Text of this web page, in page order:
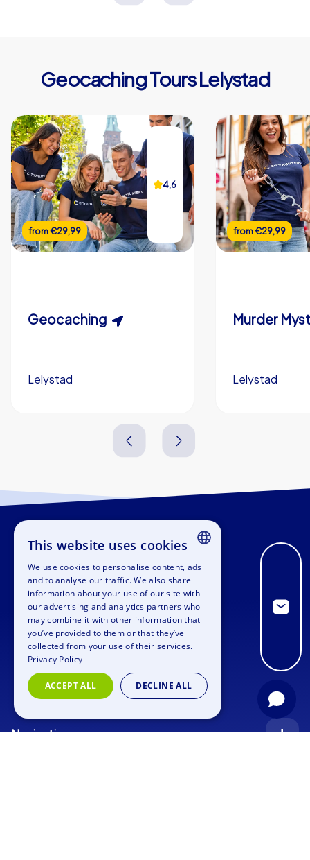
Geocaching Tours Lelystad
4,6
from€29,99
Geocaching
Lelystad
15-1,000
from€29,99
Lelystad
Navigation
ENGLISH
GERMAN
SPANISH
FRENCH
DUTCH
This website uses cookies
We use cookies to personalise content, ads
and to analyse our traffic. We also share
information about your use of our site with
our advertising and analytics partners who
may combine it with other information that
you’ve provided to them or that they’ve
collected from your use of their services.
Privacy Policy
ACCEPT ALL DECLINE ALL